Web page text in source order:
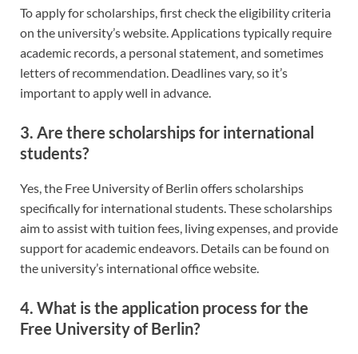
To apply for scholarships, first check the eligibility criteria
on the university’s website. Applications typically require
academic records, a personal statement, and sometimes
letters of recommendation. Deadlines vary, so it’s
important to apply well in advance.
3. Are there scholarships for international
students?
Yes, the Free University of Berlin offers scholarships
specifically for international students. These scholarships
aim to assist with tuition fees, living expenses, and provide
support for academic endeavors. Details can be found on
the university’s international office website.
4. What is the application process for the
Free University of Berlin?